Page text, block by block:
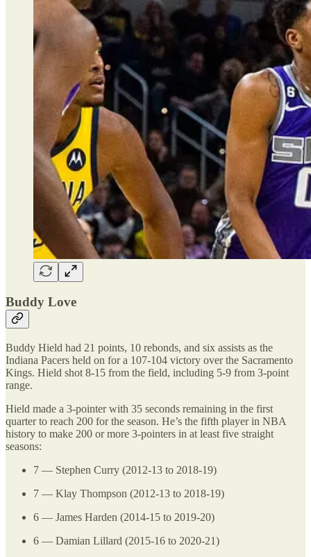
Buddy Love
Buddy Hield had 21 points, 10 rebonds, and six assists as the
Indiana Pacers held on for a 107-104 victory over the Sacramento
Kings. Hield shot 8-15 from the field, including 5-9 from 3-point
range.
Hield made a 3-pointer with 35 seconds remaining in the first
quarter to reach 200 for the season. He’s the fifth player in NBA
history to make 200 or more 3-pointers in at least five straight
seasons:
7 — Stephen Curry (2012-13 to 2018-19)
7 — Klay Thompson (2012-13 to 2018-19)
6 — James Harden (2014-15 to 2019-20)
6 — Damian Lillard (2015-16 to 2020-21)